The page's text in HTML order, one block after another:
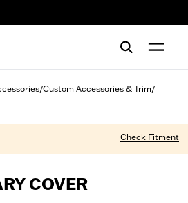
/Custom Accessories & Trim/
Check Fitment
COVER